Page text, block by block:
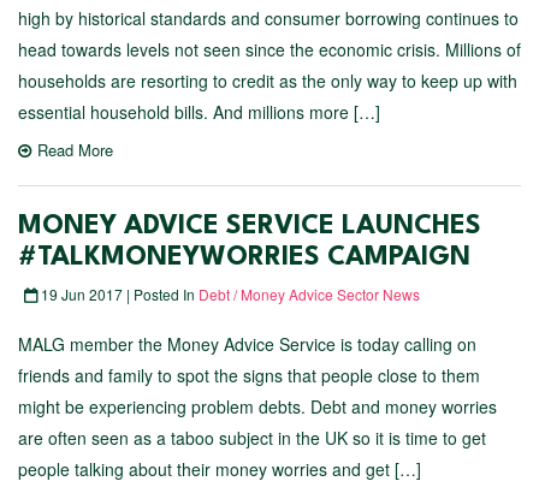
high by historical standards and consumer borrowing continues to
head towards levels not seen since the economic crisis. Millions of
households are resorting to credit as the only way to keep up with
essential household bills. And millions more […]
Read More
MONEY ADVICE SERVICE LAUNCHES
#TALKMONEYWORRIES CAMPAIGN
19 Jun 2017 | Posted In Debt / Money Advice Sector News
MALG member the Money Advice Service is today calling on
friends and family to spot the signs that people close to them
might be experiencing problem debts. Debt and money worries
are often seen as a taboo subject in the UK so it is time to get
people talking about their money worries and get […]